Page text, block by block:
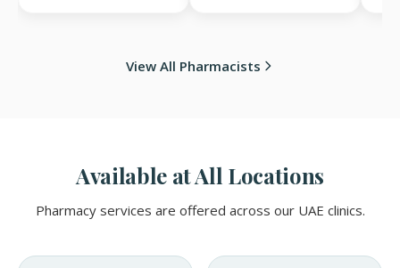
View All Pharmacists
Available at All Locations
Pharmacy services are offered across our UAE clinics.